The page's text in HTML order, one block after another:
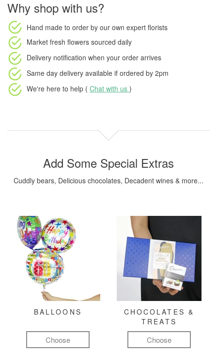
Why shop with us?
Hand made to order by our own expert florists
Market fresh flowers sourced daily
Delivery notification when your order arrives
Same day delivery available if ordered by 2pm
We're here to help ( Chat with us )
Add Some Special Extras
Cuddly bears, Delicious chocolates, Decadent wines & more...
BALLOONS
Choose
CHOCOLATES &
TREATS
Choose